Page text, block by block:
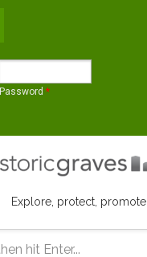
Password *
Explore, protect, promote